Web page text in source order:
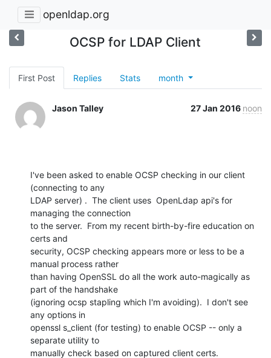
openldap.org
OCSP for LDAP Client
First Post Replies Stats month
Jason Talley 27 Jan 2016 noon
I've been asked to enable OCSP checking in our client
(connecting to any
LDAP server) .  The client uses  OpenLdap api's for
managing the connection
to the server.  From my recent birth-by-fire education on
certs and
security, OCSP checking appears more or less to be a
manual process rather
than having OpenSSL do all the work auto-magically as
part of the handshake
(ignoring ocsp stapling which I'm avoiding).  I don't see
any options in
openssl s_client (for testing) to enable OCSP -- only a
separate utility to
manually check based on captured client certs.